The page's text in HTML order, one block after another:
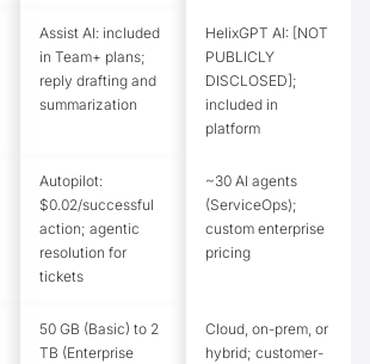
Assist AI: included
in Team+ plans;
reply drafting and
summarization
HelixGPT AI: [NOT
PUBLICLY
DISCLOSED];
included in
platform
Autopilot:
$0.02/successful
action; agentic
resolution for
tickets
~30 AI agents
(ServiceOps);
custom enterprise
pricing
50 GB (Basic) to 2
TB (Enterprise
Cloud, on-prem, or
hybrid; customer-